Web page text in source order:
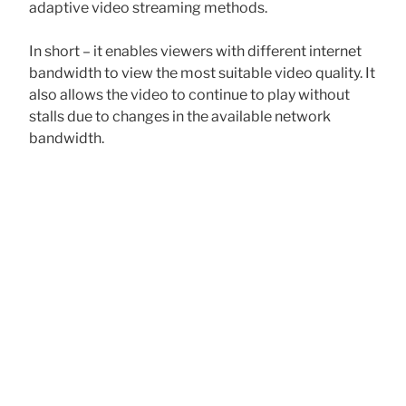
adaptive video streaming methods.
In short – it enables viewers with different internet
bandwidth to view the most suitable video quality. It
also allows the video to continue to play without
stalls due to changes in the available network
bandwidth.